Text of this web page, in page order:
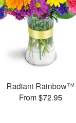
Radiant Rainbow™
From $72.95